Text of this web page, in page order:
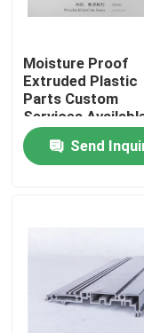
Home
About Us
Moisture Proof
Extruded Plastic
Parts Custom
Services
Send